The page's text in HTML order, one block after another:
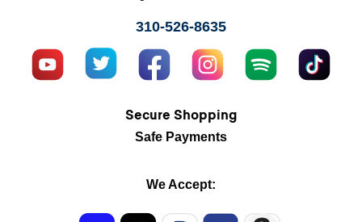
310-526-8635
Secure Shopping
Safe Payments
We Accept: